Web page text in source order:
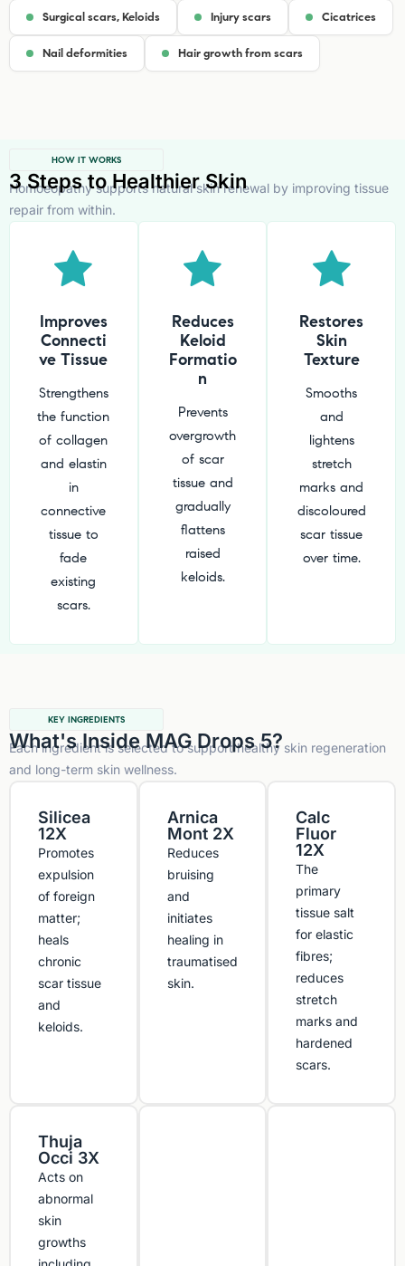
Surgical scars, Keloids Injury scars Cicatrices
Nail deformities Hair growth from scars
HOW IT WORKS
3 Steps to Healthier Skin
Homoeopathy supports natural skin renewal by improving tissue
repair from within.
Improves
Connecti
ve Tissue
Strengthens
the function
of collagen
and elastin
in
connective
tissue to
fade
existing
scars.
Reduces
Keloid
Formatio
n
Prevents
overgrowth
of scar
tissue and
gradually
flattens
raised
keloids.
Restores
Skin
Texture
Smooths
and
lightens
stretch
marks and
discoloured
scar tissue
over time.
KEY INGREDIENTS
What's Inside MAG Drops 5?
Each ingredient is selected to support healthy skin regeneration
and long-term skin wellness.
Silicea
12X
Promotes
expulsion
of foreign
matter;
heals
chronic
scar tissue
and
keloids.
Arnica
Mont 2X
Reduces
bruising
and
initiates
healing in
traumatised
skin.
Calc
Fluor
12X
The
primary
tissue salt
for elastic
fibres;
reduces
stretch
marks and
hardened
scars.
Thuja
Occi 3X
Acts on
abnormal
skin
growths